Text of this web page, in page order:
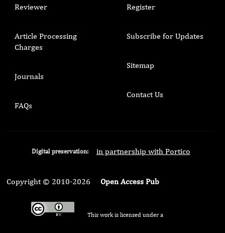
Reviewer
Article Processing
Charges
Journals
FAQs
Register
Subscribe for Updates
Sitemap
Contact Us
Digital preservation: in partnership with Portico
Copyright © 2010-2026 Open Access Pub
This work is licensed under a